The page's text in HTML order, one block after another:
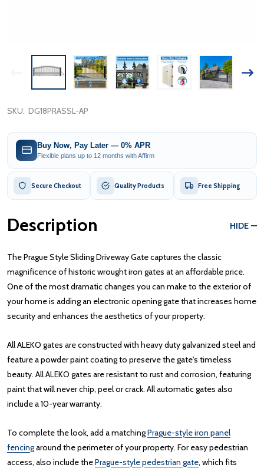
SKU: DG18PRASSL-AP
Buy Now, Pay Later — 0% APR
Flexible plans up to 12 months with Affirm
Secure Checkout Quality Products Free Shipping
Description HIDE
The Prague Style Sliding Driveway Gate captures the classic
magnificence of historic wrought iron gates at an affordable price.
One of the most dramatic changes you can make to the exterior of
your home is adding an electronic opening gate that increases home
security and enhances the aesthetics of your property.
All ALEKO gates are constructed with heavy duty galvanized steel and
feature a powder paint coating to preserve the gate's timeless
beauty. All ALEKO gates are resistant to rust and corrosion, featuring
paint that will never chip, peel or crack. All automatic gates also
include a 10-year warranty.
To complete the look, add a matchingPrague-style iron panel
fencingaround the perimeter of your property. For easy pedestrian
access, also include thePrague-style pedestrian gate, which fits